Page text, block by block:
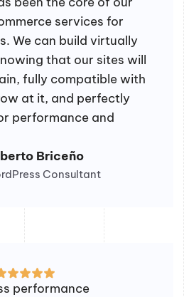
services for
We can build virtually
that our sites will
fully compatible with
at it, and perfectly
performance and
Briceño
Consultant
performance